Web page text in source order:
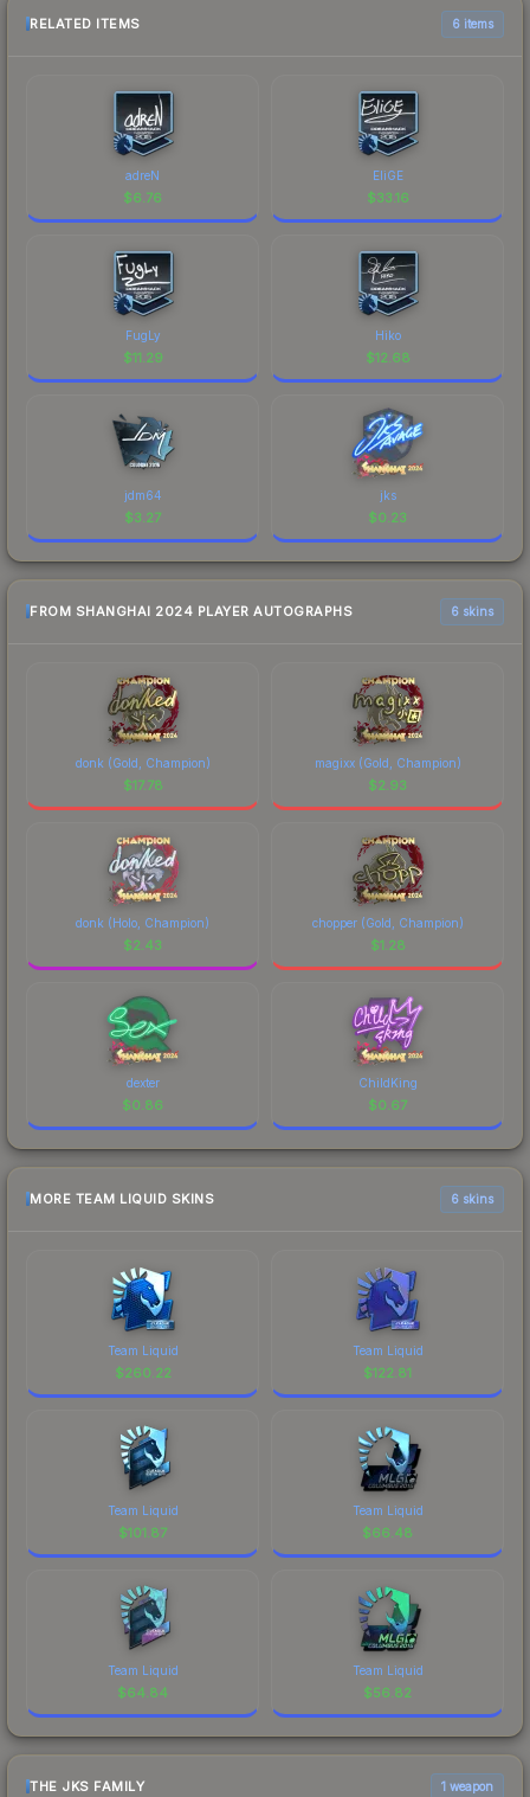
RELATED ITEMS 6 items
adreN
$6.76
EliGE
$33.16
FugLy
$11.29
Hiko
$12.68
jdm64
$3.27
jks
$0.23
FROM SHANGHAI 2024 PLAYER AUTOGRAPHS 6 skins
donk (Gold, Champion)
$17.78
magixx (Gold, Champion)
$2.93
donk (Holo, Champion)
$2.43
chopper (Gold, Champion)
$1.28
dexter
$0.86
ChildKing
$0.67
MORE TEAM LIQUID SKINS 6 skins
Team Liquid
$260.22
Team Liquid
$122.81
Team Liquid
$101.87
Team Liquid
$66.48
Team Liquid
$64.84
Team Liquid
$56.82
THE JKS FAMILY 1 weapon